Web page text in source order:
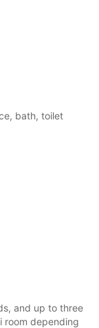
bath, toilet
and up to three
room depending